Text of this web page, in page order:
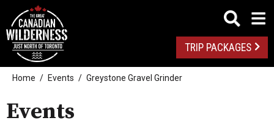
TRIP PACKAGES
Home Events Greystone Gravel Grinder
Events